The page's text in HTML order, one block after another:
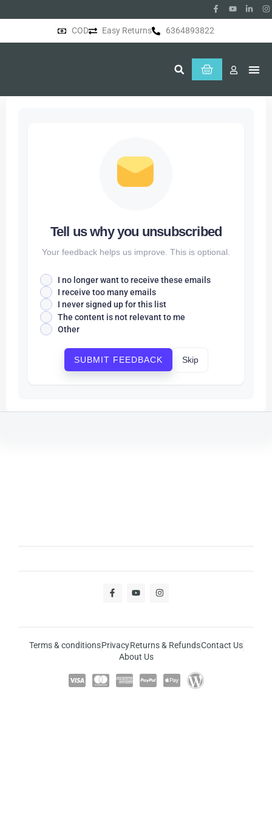
COD Easy Returns 6364893822
Tell us why you unsubscribed
Your feedback helps us improve. This is optional.
I no longer want to receive these emails
I receive too many emails
I never signed up for this list
The content is not relevant to me
Other
SUBMIT FEEDBACK Skip
Terms & conditionsPrivacyReturns & RefundsContact Us
About Us